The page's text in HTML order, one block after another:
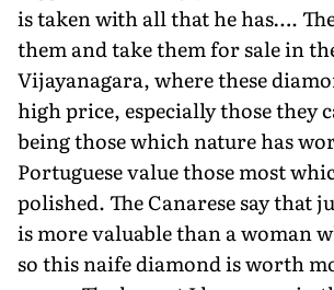
is taken with all that he has….
them and take them for sale in
Vijayanagara, where these
high price, especially those they
being those which nature has
Portuguese value those most
polished. The Canarese say that
is more valuable than a woman
so this naife diamond is worth